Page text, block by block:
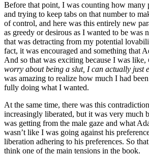
Before that point, I was counting how many
and trying to keep tabs on that number to
of control, and here was this entirely new
as greedy or desirous as I wanted to be was
that was detracting from my potential
fact, it was encouraged and something that
And so that was exciting because I was like,
worry about being a slut, I can actually just
was amazing to realize how much I had
fully doing what I wanted.
At the same time, there was this
increasingly liberated, but it was very much
was getting from the male gaze and what
wasn’t like I was going against his
liberation adhering to his preferences. So
think one of the main tensions in the book.